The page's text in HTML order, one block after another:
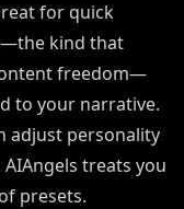
for quick
kind that
freedom—
to your narrative.
adjust personality
treats you
presets.